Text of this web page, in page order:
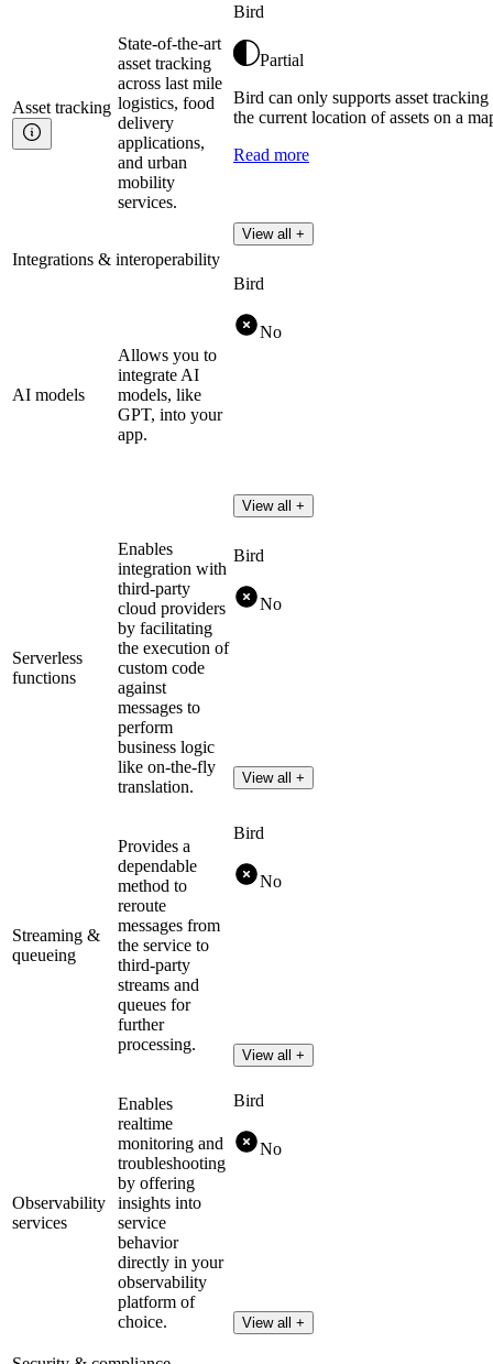
Asset tracking
State-of-the-art
asset tracking
across last mile
logistics, food
delivery
applications,
and urban
mobility
services.
Bird
Partial
Bird can only supports asset
the current location of assets on a
Read more
View all +
Integrations & interoperability
AI models
Allows you to
integrate AI
models, like
GPT, into your
app.
Bird
No
View all +
Serverless
functions
Enables
integration with
third-party
cloud providers
by facilitating
the execution of
custom code
against
messages to
perform
business logic
like on-the-fly
translation.
Bird
No
View all +
Streaming &
queueing
Provides a
dependable
method to
reroute
messages from
the service to
third-party
streams and
queues for
further
processing.
Bird
No
View all +
Observability
services
Enables
realtime
monitoring and
troubleshooting
by offering
insights into
service
behavior
directly in your
observability
platform of
choice.
Bird
No
View all +